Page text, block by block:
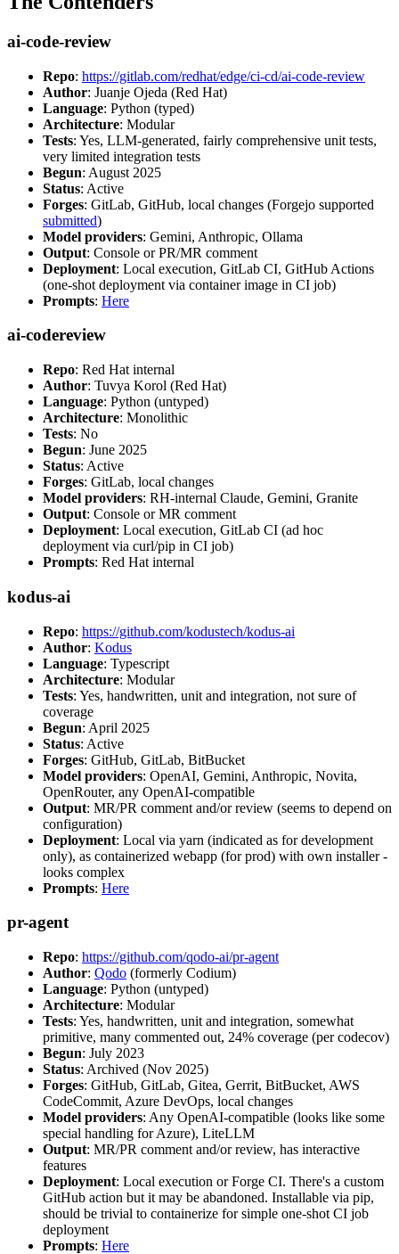
ai-code-review
Repo: https://gitlab.com/redhat/edge/ci-cd/ai-code-review
Author: Juanje Ojeda (Red Hat)
Language: Python (typed)
Architecture: Modular
Tests: Yes, LLM-generated, fairly comprehensive unit tests,
very limited integration tests
Begun: August 2025
Status: Active
Forges: GitLab, GitHub, local changes (Forgejo supported
submitted)
Model providers: Gemini, Anthropic, Ollama
Output: Console or PR/MR comment
Deployment: Local execution, GitLab CI, GitHub Actions
(one-shot deployment via container image in CI job)
Prompts: Here
ai-codereview
Repo: Red Hat internal
Author: Tuvya Korol (Red Hat)
Language: Python (untyped)
Architecture: Monolithic
Tests: No
Begun: June 2025
Status: Active
Forges: GitLab, local changes
Model providers: RH-internal Claude, Gemini, Granite
Output: Console or MR comment
Deployment: Local execution, GitLab CI (ad hoc
deployment via curl/pip in CI job)
Prompts: Red Hat internal
kodus-ai
Repo: https://github.com/kodustech/kodus-ai
Author: Kodus
Language: Typescript
Architecture: Modular
Tests: Yes, handwritten, unit and integration, not sure of
coverage
Begun: April 2025
Status: Active
Forges: GitHub, GitLab, BitBucket
Model providers: OpenAI, Gemini, Anthropic, Novita,
OpenRouter, any OpenAI-compatible
Output: MR/PR comment and/or review (seems to depend on
configuration)
Deployment: Local via yarn (indicated as for development
only), as containerized webapp (for prod) with own installer -
looks complex
Prompts: Here
pr-agent
Repo: https://github.com/qodo-ai/pr-agent
Author: Qodo (formerly Codium)
Language: Python (untyped)
Architecture: Modular
Tests: Yes, handwritten, unit and integration, somewhat
primitive, many commented out, 24% coverage (per codecov)
Begun: July 2023
Status: Archived (Nov 2025)
Forges: GitHub, GitLab, Gitea, Gerrit, BitBucket, AWS
CodeCommit, Azure DevOps, local changes
Model providers: Any OpenAI-compatible (looks like some
special handling for Azure), LiteLLM
Output: MR/PR comment and/or review, has interactive
features
Deployment: Local execution or Forge CI. There's a custom
GitHub action but it may be abandoned. Installable via pip,
should be trivial to containerize for simple one-shot CI job
deployment
Prompts: Here